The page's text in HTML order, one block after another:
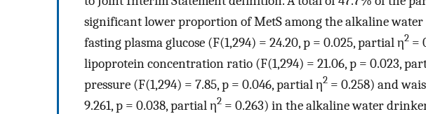
significant lower proportion of MetS among the alkaline
fasting plasma glucose (F(1,294) = 24.20, p = 0.025, partial η2 =
lipoprotein concentration ratio (F(1,294) = 21.06, p = 0.023,
pressure (F(1,294) = 7.85, p = 0.046, partial η2 = 0.258) and
9.261, p = 0.038, partial η2 = 0.263) in the alkaline water